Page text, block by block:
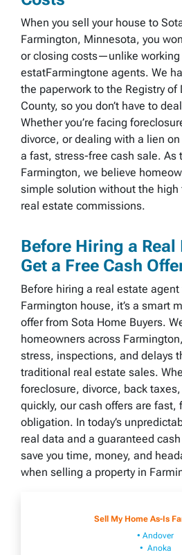
When you sell your house to
Farmington, Minnesota, you
or closing costs—unlike working
estatFarmingtone agents. We
the paperwork to the Registry of
County, so you don’t have to
Whether you’re facing
divorce, or dealing with a lien
a fast, stress-free cash sale. As
Farmington, we believe
simple solution without the
real estate commissions.
Before Hiring a Real
Get a Free Cash
Before hiring a real estate
Farmington house, it’s a smart
offer from Sota Home Buyers.
homeowners across
stress, inspections, and delays
traditional real estate sales.
foreclosure, divorce, back taxes,
quickly, our cash offers are fast,
obligation. In today’s
real data and a guaranteed
save you time, money, and
when selling a property in
Sell My Home As-Is
• Andover
• Anoka